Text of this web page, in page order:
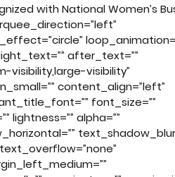
with National Women’s
after_text=””
visibility,large-visibility”
content_align=”left”
font_size=””
lightness=”” alpha=””